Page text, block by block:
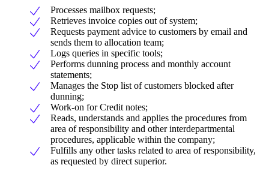
Processes mailbox requests;
Retrieves invoice copies out of system;
Requests payment advice to customers by email and
sends them to allocation team;
Logs queries in specific tools;
Performs dunning process and monthly account
statements;
Manages the Stop list of customers blocked after
dunning;
Work-on for Credit notes;
Reads, understands and applies the procedures from
area of responsibility and other interdepartmental
procedures, applicable within the company;
Fulfills any other tasks related to area of responsibility,
as requested by direct superior.